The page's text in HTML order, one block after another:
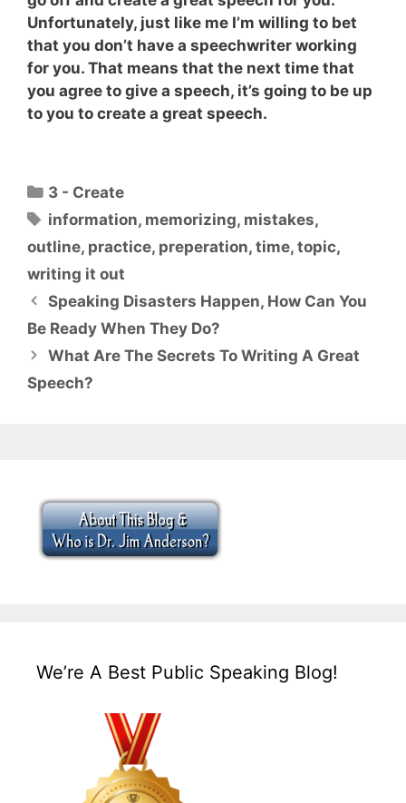
Unfortunately, just like me I’m willing to bet
that you don’t have a speechwriter working
for you. That means that the next time that
you agree to give a speech, it’s going to be up
to you to create a great speech.
Categories
3 - Create
Tags
information, memorizing, mistakes,
outline, practice, preperation, time, topic,
writing it out
Speaking Disasters Happen, How Can You
Be Ready When They Do?
What Are The Secrets To Writing A Great
Speech?
We’re A Best Public Speaking Blog!